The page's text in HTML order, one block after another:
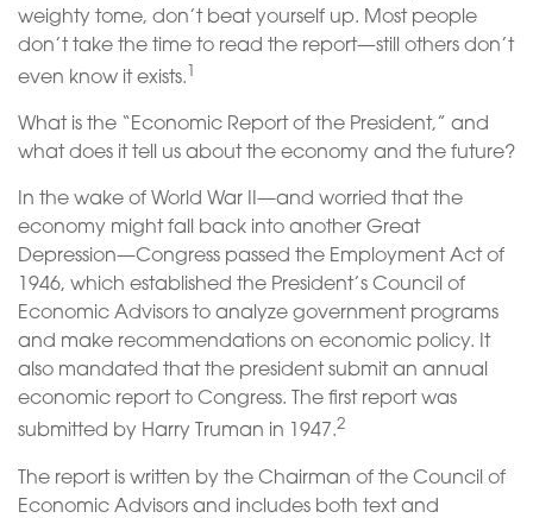
weighty tome, don’t beat yourself up. Most people
don’t take the time to read the report—still others don’t
even know it exists.
What is the “Economic Report of the President,” and
what does it tell us about the economy and the future?
In the wake of World War II—and worried that the
economy might fall back into another Great
Depression—Congress passed the Employment Act of
1946, which established the President’s Council of
Economic Advisors to analyze government programs
and make recommendations on economic policy. It
also mandated that the president submit an annual
economic report to Congress. The first report was
submitted by Harry Truman in 1947.2
The report is written by the Chairman of the Council of
Economic Advisors and includes both text and